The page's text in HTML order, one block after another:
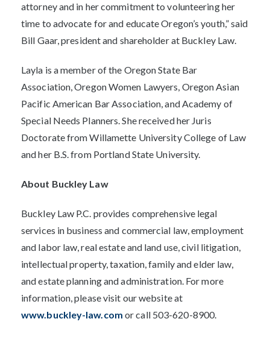
attorney and in her commitment to volunteering her
time to advocate for and educate Oregon’s youth,” said
Bill Gaar, president and shareholder at Buckley Law.
Layla is a member of the Oregon State Bar
Association, Oregon Women Lawyers, Oregon Asian
Pacific American Bar Association, and Academy of
Special Needs Planners. She received her Juris
Doctorate from Willamette University College of Law
and her B.S. from Portland State University.
About Buckley Law
Buckley Law P.C. provides comprehensive legal
services in business and commercial law, employment
and labor law, real estate and land use, civil litigation,
intellectual property, taxation, family and elder law,
and estate planning and administration. For more
information, please visit our website at
www.buckley-law.com or call 503-620-8900.